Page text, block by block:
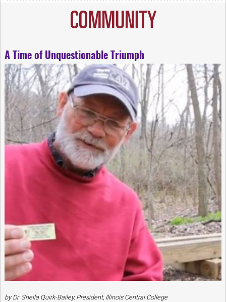
A Time of Unquestionable Triumph
by Dr. Sheila Quirk-Bailey, President, Illinois Central College